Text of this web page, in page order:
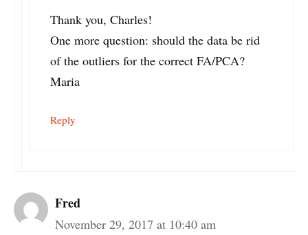
Thank you, Charles!
One more question: should the data be rid
of the outliers for the correct FA/PCA?
Maria
Reply
Fred
November 29, 2017 at 10:40 am